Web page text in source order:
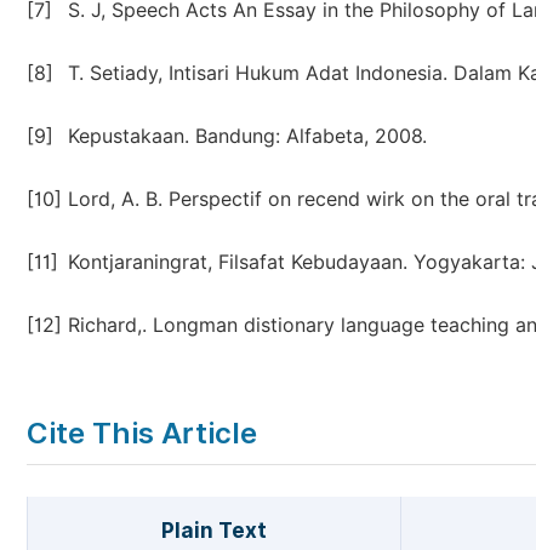
[7] S. J, Speech Acts An Essay in the Philosophy of
[8] T. Setiady, Intisari Hukum Adat Indonesia. Dalam
[9] Kepustakaan. Bandung: Alfabeta, 2008.
[10] Lord, A. B. Perspectif on recend wirk on the oral
[11] Kontjaraningrat, Filsafat Kebudayaan. Yogyakarta:
[12] Richard,. Longman distionary language teaching
Cite This Article
Plain Text